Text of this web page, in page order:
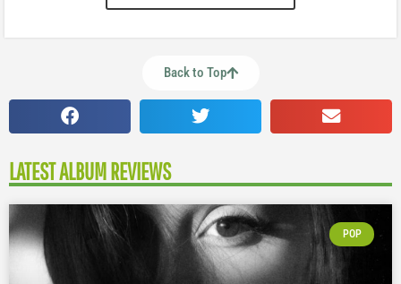
Back to Top
LATEST ALBUM REVIEWS
POP